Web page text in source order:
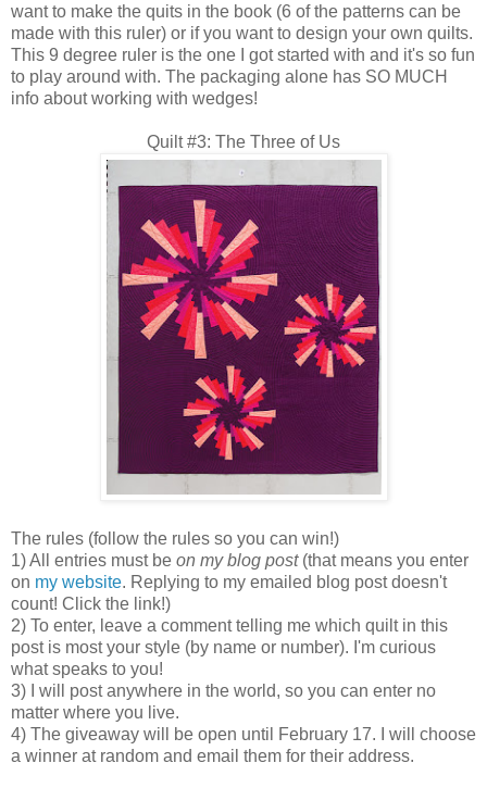
want to make the quits in the book (6 of the patterns can be
made with this ruler) or if you want to design your own quilts.
This 9 degree ruler is the one I got started with and it's so fun
to play around with. The packaging alone has SO MUCH
info about working with wedges!
Quilt #3: The Three of Us
The rules (follow the rules so you can win!)
1) All entries must be on my blog post(that means you enter
on my website. Replying to my emailed blog post doesn't
count! Click the link!)
2) To enter, leave a comment telling me which quilt in this
post is most your style (by name or number). I'm curious
what speaks to you!
3) I will post anywhere in the world, so you can enter no
matter where you live.
4) The giveaway will be open until February 17. I will choose
a winner at random and email them for their address.